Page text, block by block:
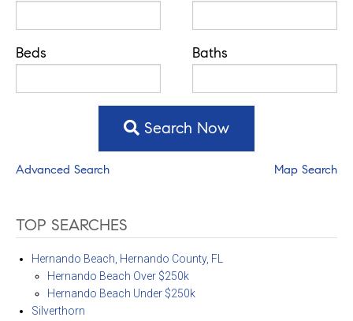
Beds Baths
Search Now
Advanced Search Map Search
TOP SEARCHES
Hernando Beach, Hernando County, FL
Hernando Beach Over $250k
Hernando Beach Under $250k
Silverthorn